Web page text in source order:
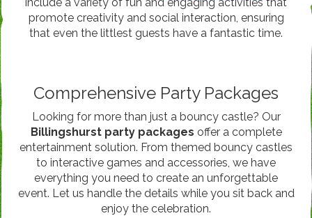
promote creativity and social interaction, ensuring
that even the littlest guests have a fantastic time.
Comprehensive Party Packages
Looking for more than just a bouncy castle? Our
Billingshurst party packages offer a complete
entertainment solution. From themed bouncy castles
to interactive games and accessories, we have
everything you need to create an unforgettable
event. Let us handle the details while you sit back and
enjoy the celebration.